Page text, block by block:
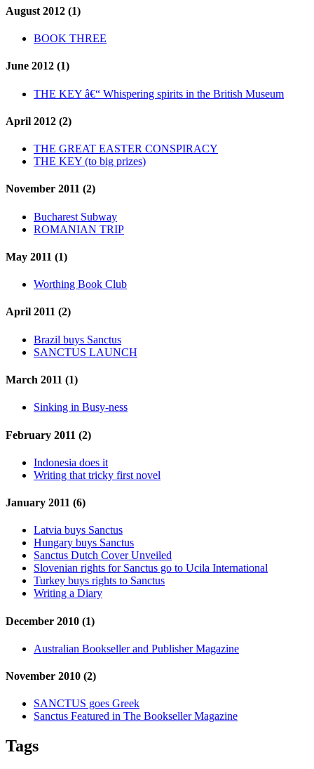
August 2012 (1)
BOOK THREE
June 2012 (1)
THE KEY â€“ Whispering spirits in the British Museum
April 2012 (2)
THE GREAT EASTER CONSPIRACY
THE KEY (to big prizes)
November 2011 (2)
Bucharest Subway
ROMANIAN TRIP
May 2011 (1)
Worthing Book Club
April 2011 (2)
Brazil buys Sanctus
SANCTUS LAUNCH
March 2011 (1)
Sinking in Busy-ness
February 2011 (2)
Indonesia does it
Writing that tricky first novel
January 2011 (6)
Latvia buys Sanctus
Hungary buys Sanctus
Sanctus Dutch Cover Unveiled
Slovenian rights for Sanctus go to Ucila International
Turkey buys rights to Sanctus
Writing a Diary
December 2010 (1)
Australian Bookseller and Publisher Magazine
November 2010 (2)
SANCTUS goes Greek
Sanctus Featured in The Bookseller Magazine
Tags